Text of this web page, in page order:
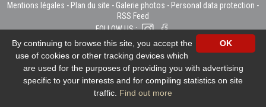
Mentions légales - Plan du site - Galerie photos - Personal data protection -
RSS Feed
FOLLOW US :
OK
By continuing to browse this site, you accept the
use of cookies or other tracking devices which
are used for the purposes of providing you with advertising
specific to your interests and for compiling statistics on site
traffic. Find out more